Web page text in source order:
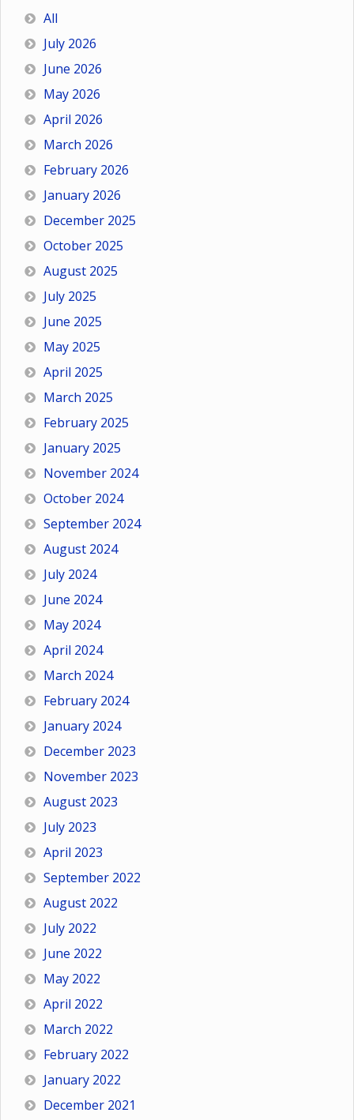
All
July 2026
June 2026
May 2026
April 2026
March 2026
February 2026
January 2026
December 2025
October 2025
August 2025
July 2025
June 2025
May 2025
April 2025
March 2025
February 2025
January 2025
November 2024
October 2024
September 2024
August 2024
July 2024
June 2024
May 2024
April 2024
March 2024
February 2024
January 2024
December 2023
November 2023
August 2023
July 2023
April 2023
September 2022
August 2022
July 2022
June 2022
May 2022
April 2022
March 2022
February 2022
January 2022
December 2021